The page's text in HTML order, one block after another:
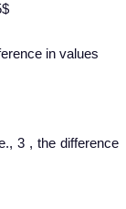
in values
3 , the difference